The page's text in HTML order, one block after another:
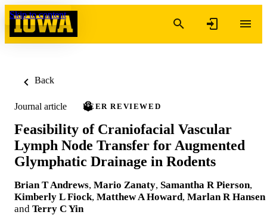
Skip to content
Back
Journal article PEER REVIEWED
Feasibility of Craniofacial Vascular
Lymph Node Transfer for Augmented
Glymphatic Drainage in Rodents
Brian T Andrews, Mario Zanaty, Samantha R Pierson,
Kimberly L Fiock, Matthew A Howard, Marlan R Hansen
and Terry C Yin